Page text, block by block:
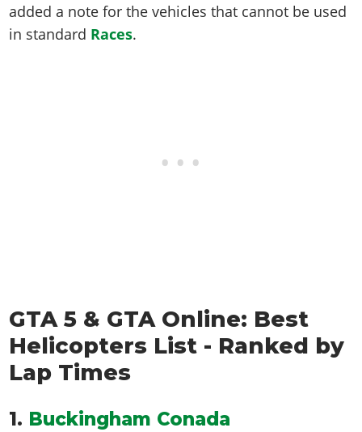
added a note for the vehicles that cannot be used
in standard Races.
GTA 5 & GTA Online: Best
Helicopters List - Ranked by
Lap Times
1. Buckingham Conada